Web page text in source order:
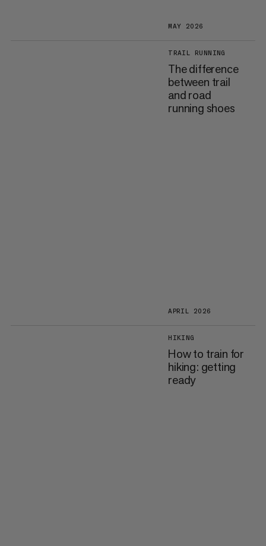
MAY 2026
TRAIL RUNNING
The difference
between trail
and road
running shoes
APRIL 2026
HIKING
How to train for
hiking: getting
ready